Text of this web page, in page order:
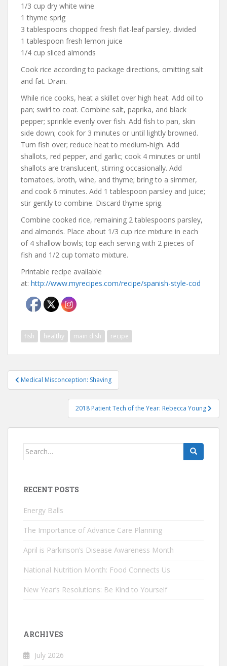
1/3 cup dry white wine
1 thyme sprig
3 tablespoons chopped fresh flat-leaf parsley, divided
1 tablespoon fresh lemon juice
1/4 cup sliced almonds
Cook rice according to package directions, omitting salt
and fat. Drain.
While rice cooks, heat a skillet over high heat. Add oil to
pan; swirl to coat. Combine salt, paprika, and black
pepper; sprinkle evenly over fish. Add fish to pan, skin
side down; cook for 3 minutes or until lightly browned.
Turn fish over; reduce heat to medium-high. Add
shallots, red pepper, and garlic; cook 4 minutes or until
shallots are translucent, stirring occasionally. Add
tomatoes, broth, wine, and thyme; bring to a simmer,
and cook 6 minutes. Add 1 tablespoon parsley and juice;
stir gently to combine. Discard thyme sprig.
Combine cooked rice, remaining 2 tablespoons parsley,
and almonds. Place about 1/3 cup rice mixture in each
of 4 shallow bowls; top each serving with 2 pieces of
fish and 1/2 cup tomato mixture.
Printable recipe available
at: http://www.myrecipes.com/recipe/spanish-style-cod
fish healthy main dish recipe
Post
navigation
Medical Misconception: Shaving
2018 Patient Tech of the Year: Rebecca Young
Search
RECENT POSTS
Energy Balls
The Importance of Advance Care Planning
April is Parkinson’s Disease Awareness Month
National Nutrition Month: Food Connects Us
New Year’s Resolutions: Be Kind to Yourself
ARCHIVES
July 2026